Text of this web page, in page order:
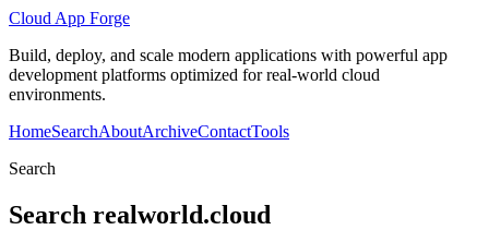
Cloud App Forge
Build, deploy, and scale modern applications with powerful app
development platforms optimized for real-world cloud
environments.
HomeSearchAboutArchiveContactTools
Search
Search realworld.cloud